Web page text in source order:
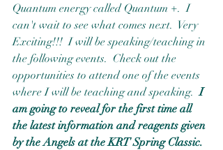
Quantum energy called Quantum +.  I
can't wait to see what comes next.  Very
Exciting!!!  I will be speaking/teaching in
the following events.  Check out the
opportunities to attend one of the events
where I will be teaching and speaking. I
am going to reveal for the first time all
the latest information and reagents given
by the Angels at the KRT Spring Classic.